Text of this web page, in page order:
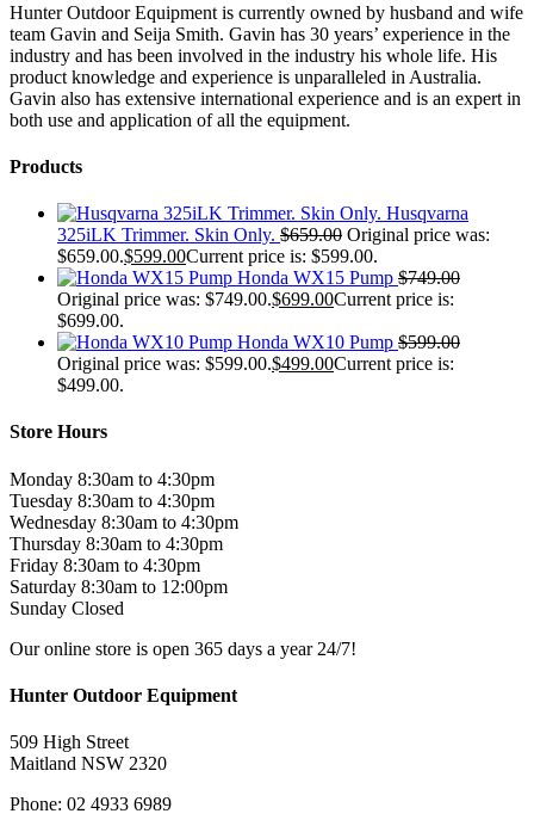
Hunter Outdoor Equipment is currently owned by husband and wife
team Gavin and Seija Smith. Gavin has 30 years’ experience in the
industry and has been involved in the industry his whole life. His
product knowledge and experience is unparalleled in Australia.
Gavin also has extensive international experience and is an expert in
both use and application of all the equipment.
Products
Husqvarna
325iLK Trimmer. Skin Only. $659.00 Original price was:
$659.00.$599.00Current price is: $599.00.
Honda WX15 Pump $749.00
Original price was: $749.00.$699.00Current price is:
$699.00.
Honda WX10 Pump $599.00
Original price was: $599.00.$499.00Current price is:
$499.00.
Store Hours
Monday 8:30am to 4:30pm
Tuesday 8:30am to 4:30pm
Wednesday 8:30am to 4:30pm
Thursday 8:30am to 4:30pm
Friday 8:30am to 4:30pm
Saturday 8:30am to 12:00pm
Sunday Closed
Our online store is open 365 days a year 24/7!
Hunter Outdoor Equipment
509 High Street
Maitland NSW 2320
Phone: 02 4933 6989